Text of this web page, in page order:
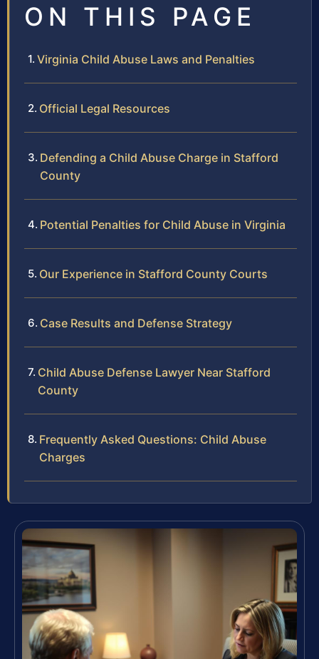
ON THIS PAGE
Virginia Child Abuse Laws and Penalties
Official Legal Resources
Defending a Child Abuse Charge in Stafford
County
Potential Penalties for Child Abuse in Virginia
Our Experience in Stafford County Courts
Case Results and Defense Strategy
Child Abuse Defense Lawyer Near Stafford
County
Frequently Asked Questions: Child Abuse
Charges